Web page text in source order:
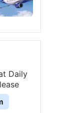
Daily